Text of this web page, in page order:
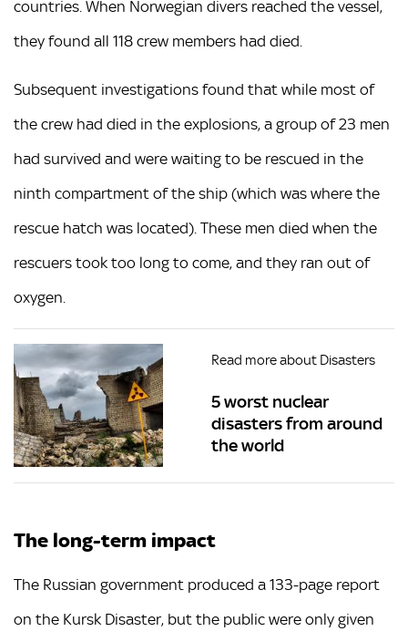
countries. When Norwegian divers reached the vessel,
they found all 118 crew members had died.
Subsequent investigations found that while most of
the crew had died in the explosions, a group of 23 men
had survived and were waiting to be rescued in the
ninth compartment of the ship (which was where the
rescue hatch was located). These men died when the
rescuers took too long to come, and they ran out of
oxygen.
Read more about Disasters
5 worst nuclear
disasters from around
the world
The long-term impact
The Russian government produced a 133-page report
on the Kursk Disaster, but the public were only given